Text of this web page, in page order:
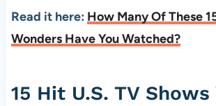
Read it here: How Many Of These
Wonders Have You Watched?
15 Hit U.S. TV Shows